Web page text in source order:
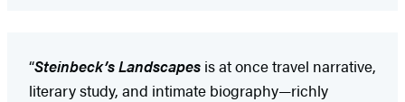
“Steinbeck’s Landscapes is at once travel narrative,
literary study, and intimate biography—richly